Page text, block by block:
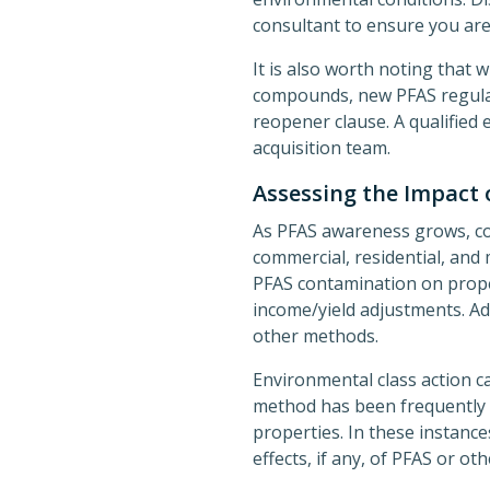
consultant to ensure you
It is also worth noting that
compounds, new PFAS
reopener clause. A
acquisition team.
Assessing the Impact
As PFAS awareness grows,
commercial, residential, and
PFAS contamination on
income/yield adjustments.
other methods.
Environmental class action
method has been
properties. In these
effects, if any, of PFAS or